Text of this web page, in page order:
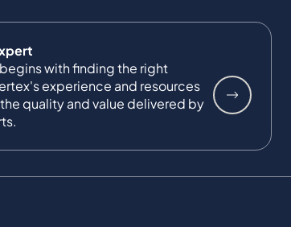
with finding the right
experience and resources
quality and value delivered by